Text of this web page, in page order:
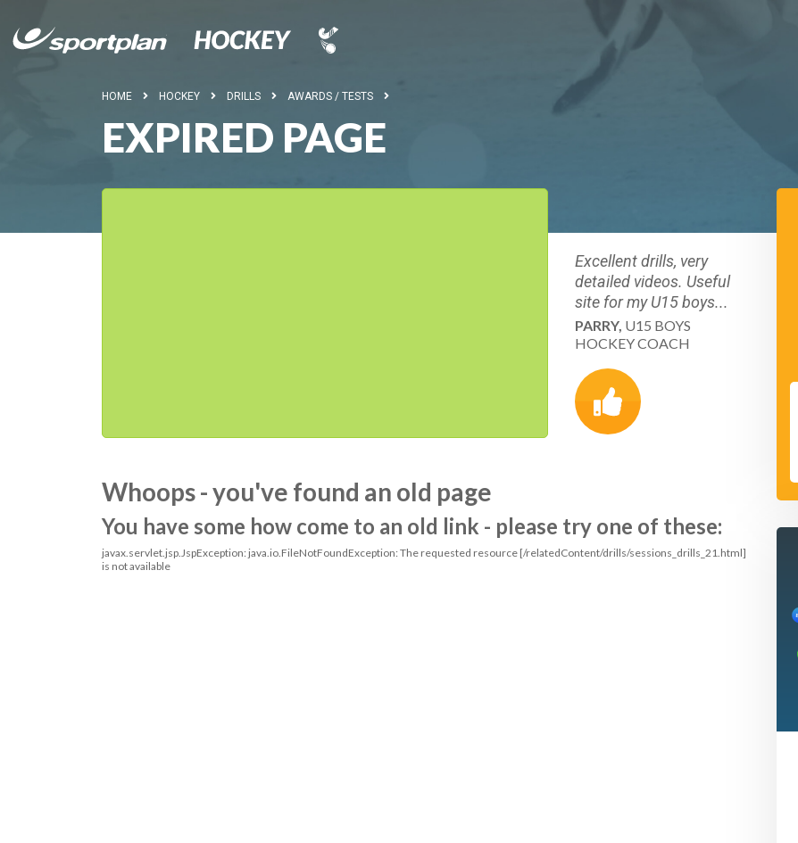
HOME HOCKEY DRILLS AWARDS / TESTS
EXPIRED PAGE
Excellent drills, very
detailed videos. Useful
site for my U15 boys...
PARRY, U15 BOYS
HOCKEY COACH
Whoops - you've found an old page
You have some how come to an old link - please try one of these:
javax.servlet.jsp.JspException: java.io.FileNotFoundException: The requested resource [/relatedContent/drills/sessions_drills_21.html]
is not available